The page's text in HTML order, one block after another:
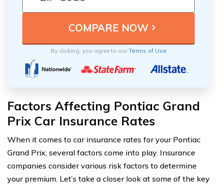
By clicking, you agree to ourTerms of Use
Factors Affecting Pontiac Grand
Prix Car Insurance Rates
When it comes to car insurance rates for your Pontiac
Grand Prix, several factors come into play. Insurance
companies consider various risk factors to determine
your premium. Let’s take a closer look at some of the key